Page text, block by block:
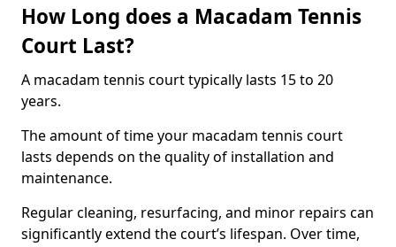
How Long does a Macadam Tennis
Court Last?
A macadam tennis court typically lasts 15 to 20
years.
The amount of time your macadam tennis court
lasts depends on the quality of installation and
maintenance.
Regular cleaning, resurfacing, and minor repairs can
significantly extend the court’s lifespan. Over time,